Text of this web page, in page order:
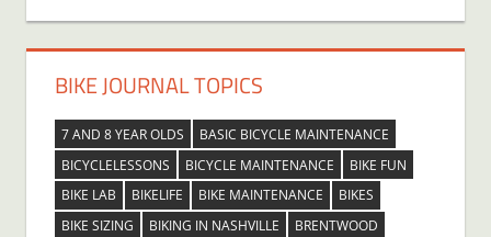
BIKE JOURNAL TOPICS
7 AND 8 YEAR OLDS
BASIC BICYCLE MAINTENANCE
BICYCLELESSONS
BICYCLE MAINTENANCE
BIKE FUN
BIKE LAB
BIKELIFE BIKE MAINTENANCE
BIKES
BIKE SIZING
BIKING IN NASHVILLE
BRENTWOOD